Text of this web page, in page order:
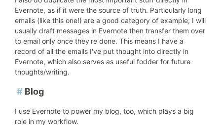
Evernote, as if it were the source of truth. Particularly long
emails (like this one!) are a good category of example; I will
usually draft messages in Evernote then transfer them over
to email only once they're done. This means I have a
record of all the emails I've put thought into directly in
Evernote, which also serves as useful fodder for future
thoughts/writing.
# Blog
I use Evernote to power my blog, too, which plays a big
role in my workflow.